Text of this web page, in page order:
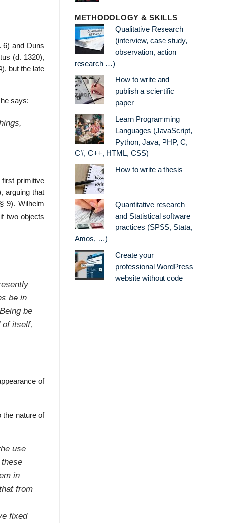
6) and Duns
(d. 1320),
but the late
says:
primitive
arguing that
9). Wilhelm
two objects
be in
be
of itself,
of
the nature of
use
in
from
fixed
METHODOLOGY & SKILLS
Qualitative Research
(interview, case study,
observation, action
research …)
How to write and
publish a scientific
paper
Learn Programming
Languages (JavaScript,
Python, Java, PHP, C,
C#, C++, HTML, CSS)
How to write a thesis
Quantitative research
and Statistical software
practices (SPSS, Stata,
Amos, …)
Create your
professional WordPress
website without code